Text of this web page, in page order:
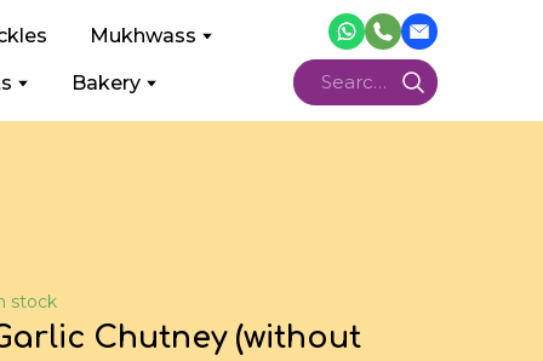
Mukhwass
Bakery
stock
Chutney (without